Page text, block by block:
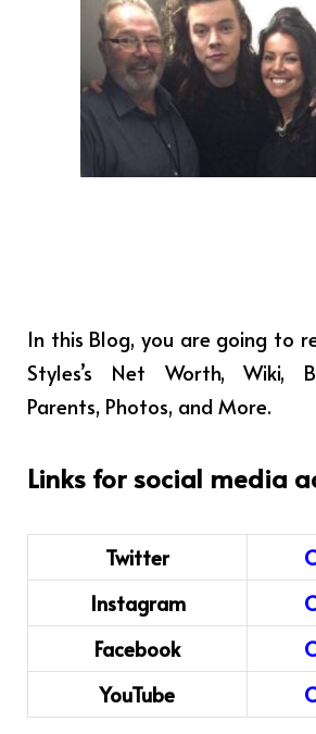
In this Blog, you are going to
Styles’s Net Worth, Wiki,
Parents, Photos, and More.
Links for social media
Twitter
Instagram
Facebook
YouTube